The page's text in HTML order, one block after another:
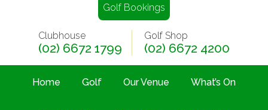
Golf Bookings
Clubhouse
(02) 6672 1799
Golf Shop
(02) 6672 4200
Home Golf Our Venue What’s On